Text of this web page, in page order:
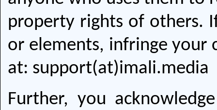
property rights of others.
or elements, infringe your
at: support(at)imali.media
Further, you